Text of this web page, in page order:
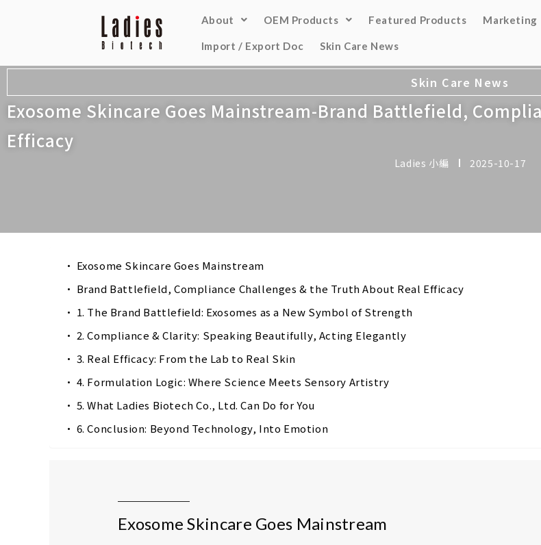
About OEM Products Featured Products Marketing
Import / Export Doc Skin Care News
Skin Care News
Exosome Skincare Goes Mainstream-Brand Battlefield,
Efficacy
Ladies 小編 2025-10-17
Exosome Skincare Goes Mainstream
Brand Battlefield, Compliance Challenges & the Truth About Real Efficacy
1. The Brand Battlefield: Exosomes as a New Symbol of Strength
2. Compliance & Clarity: Speaking Beautifully, Acting Elegantly
3. Real Efficacy: From the Lab to Real Skin
4. Formulation Logic: Where Science Meets Sensory Artistry
5. What Ladies Biotech Co., Ltd. Can Do for You
6. Conclusion: Beyond Technology, Into Emotion
Exosome Skincare Goes Mainstream